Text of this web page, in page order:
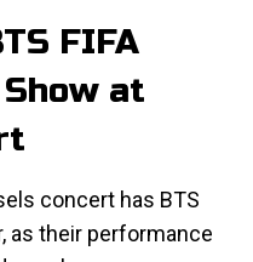
FIFA
at
concert has BTS
as their performance